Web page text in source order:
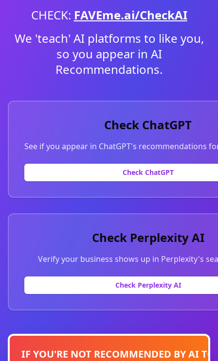
CHECK: FAVEme.ai/CheckAI
We 'teach' AI platforms to like you,
so you appear in AI
Recommendations.
Check ChatGPT
See if you appear in ChatGPT's recommendations
Check ChatGPT
Check Perplexity AI
Verify your business shows up in Perplexity's
Check Perplexity AI
IF YOU'RE NOT RECOMMENDED BY AI